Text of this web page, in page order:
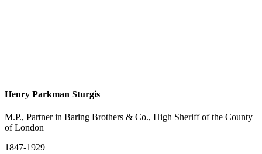
Henry Parkman Sturgis
M.P., Partner in Baring Brothers & Co., High Sheriff of the County
of London
1847-1929